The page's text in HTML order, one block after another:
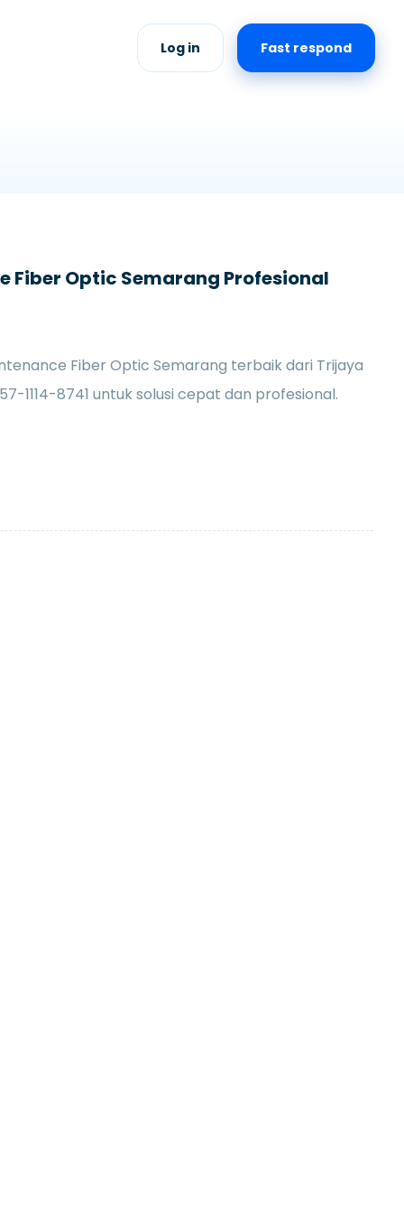
Fast respond
Log in
Fiber Optic Semarang Profesional
Fiber Optic Semarang terbaik dari Trijaya
1114-8741 untuk solusi cepat dan profesional.